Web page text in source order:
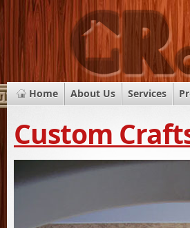
Home About Us Services
Custom